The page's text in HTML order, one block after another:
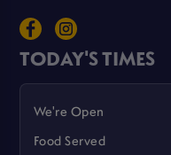
TODAY'S TIMES
We're Open
Food Served